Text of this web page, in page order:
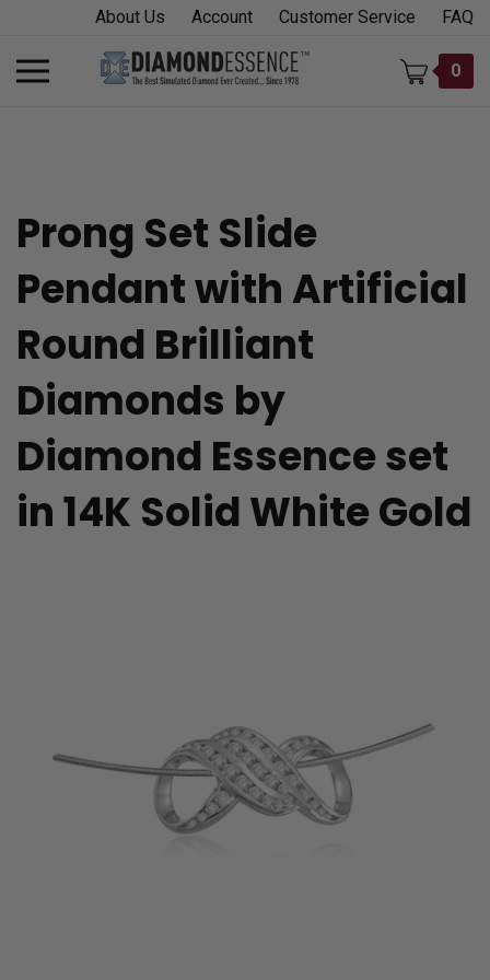
content
About Us Account Customer Service FAQ
Toggle
mobile
0
Prong Set Slide
Pendant with Artificial
Round Brilliant
Diamonds by
Diamond Essence set
in 14K Solid White Gold